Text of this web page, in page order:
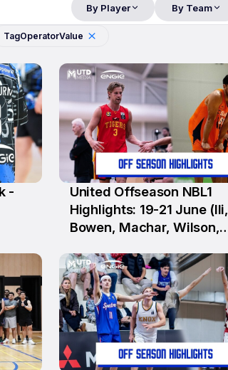
By Player By Team
TagOperatorValue
-
25 Jun
United Offseason NBL1
Highlights: 19-21 June (Ili,
Bowen, Machar, Wilson,